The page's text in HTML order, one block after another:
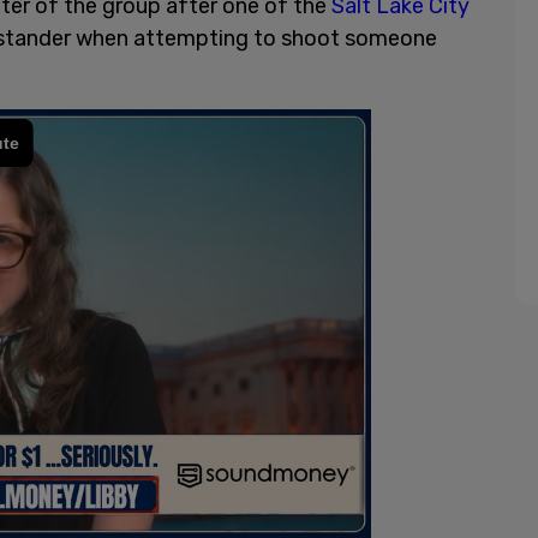
of the group after one of the Salt Lake City
when attempting to shoot someone